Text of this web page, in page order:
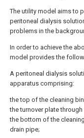
The utility model aims to
peritoneal dialysis
problems in the
In order to achieve the
model provides the
A peritoneal dialysis
apparatus comprising:
the top of the cleaning
the turnover plate
the bottom of the
drain pipe;